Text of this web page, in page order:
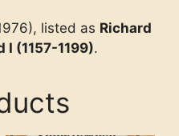
listed as Richard
I (1157-1199).